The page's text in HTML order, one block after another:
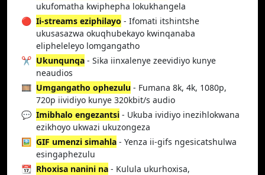
ukufomatha kwiphepha lokukhangela
🔴 Ii-streams eziphilayo - Ifomati itshintshe
ukusasazwa okuqhubekayo kwinqanaba
elipheleleyo lomgangatho
✂️ Ukunqunqa - Sika iinxalenye zeevidiyo kunye
neaudios
🎞️ Umgangatho ophezulu - Fumana 8k, 4k, 1080p,
720p iividiyo kunye 320kbit/s audio
💬 Imibhalo engezantsi - Ukuba ividiyo inezihlokwana
ezikhoyo ukwazi ukuzongeza
🖼️ GIF umenzi simahla - Yenza ii-gifs ngesicatshulwa
esingaphezulu
📆 Rhoxisa nanini na - Kulula ukurhoxisa,